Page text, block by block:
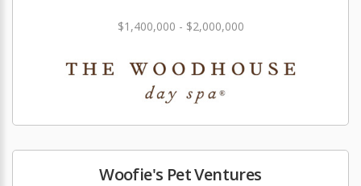
$1,400,000 - $2,000,000
Woofie's Pet Ventures